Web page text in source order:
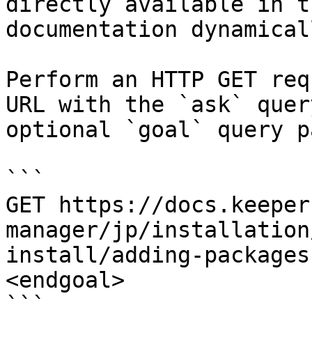
documentation
Perform an HTTP GET
URL with the `ask`
optional `goal` query
```
GET https://
manager/jp/
install/adding-
<endgoal>
```